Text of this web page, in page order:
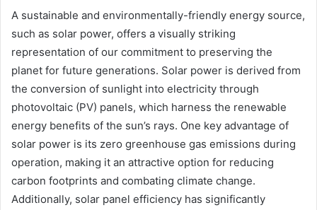
A sustainable and environmentally-friendly energy source,
such as solar power, offers a visually striking
representation of our commitment to preserving the
planet for future generations. Solar power is derived from
the conversion of sunlight into electricity through
photovoltaic (PV) panels, which harness the renewable
energy benefits of the sun’s rays. One key advantage of
solar power is its zero greenhouse gas emissions during
operation, making it an attractive option for reducing
carbon footprints and combating climate change.
Additionally, solar panel efficiency has significantly